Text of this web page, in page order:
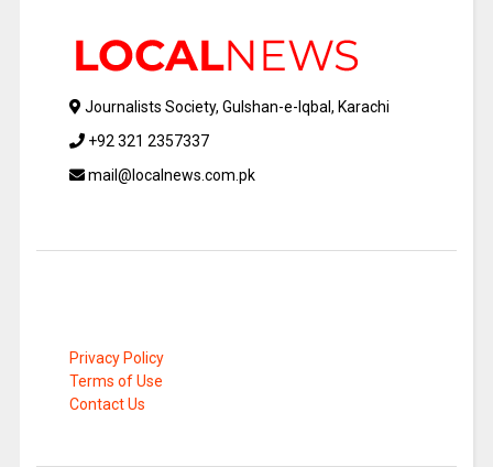
Journalists Society, Gulshan-e-Iqbal, Karachi
+92 321 2357337
mail@localnews.com.pk
Privacy Policy
Terms of Use
Contact Us